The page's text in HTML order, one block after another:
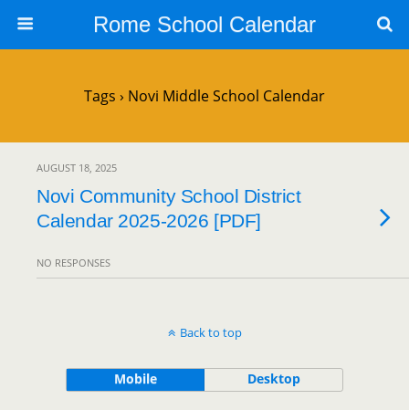
Rome School Calendar
Tags › Novi Middle School Calendar
AUGUST 18, 2025
Novi Community School District
Calendar 2025-2026 [PDF]
NO RESPONSES
Back to top
Mobile Desktop